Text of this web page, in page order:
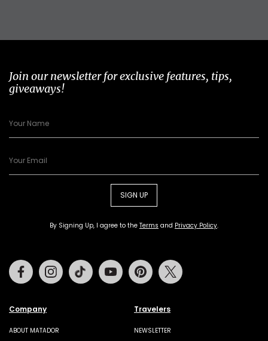
Join our newsletter for exclusive features, tips,
giveaways!
SIGN UP
By Signing Up, I agree to the Terms and Privacy Policy.
Company
ABOUT MATADOR
Travelers
NEWSLETTER
FacebookInstagramTiktok Youtube Pinterest